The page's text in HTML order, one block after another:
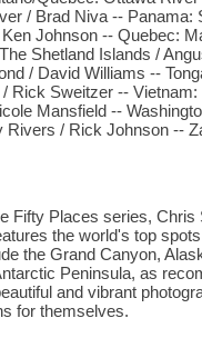
/ Brad Niva -- Panama:
Johnson -- Quebec:
Shetland Islands /
/ David Williams --
Rick Sweitzer --
Mansfield --
/ Rick Johnson --
Fifty Places series, Chris
the world's top
the Grand Canyon,
Peninsula, as
and vibrant
for themselves.